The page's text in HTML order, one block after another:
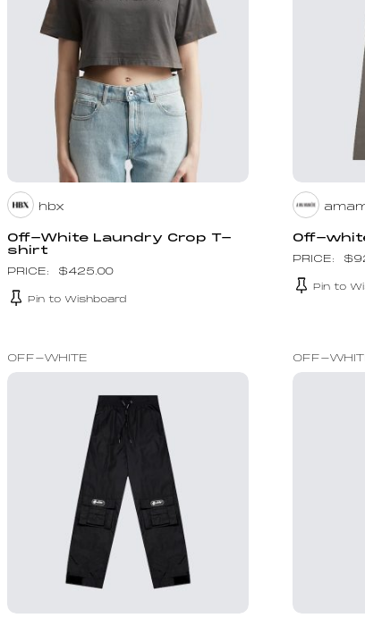
hbx
Off-White Laundry Crop T-
shirt
$425.00
Pin to Wishboard
Off-
$
Pin to
OFF-WHITE OFF-